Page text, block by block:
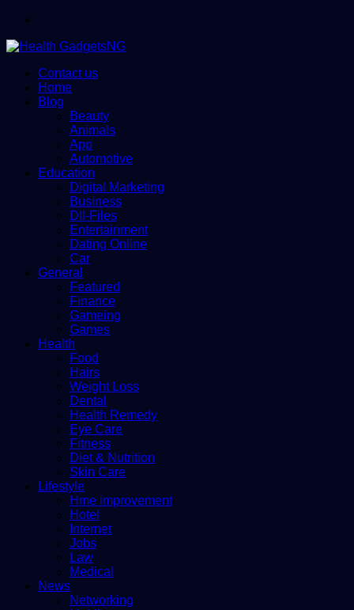
Contact us
Home
Blog
Beauty
Animals
App
Automotive
Education
Digital Marketing
Business
Dll-Files
Entertainment
Dating Online
Car
General
Featured
Finance
Gameing
Games
Health
Food
Hairs
Weight Loss
Dental
Health Remedy
Eye Care
Fitness
Diet & Nutrition
Skin Care
Lifestyle
Hme improvement
Hotel
Internet
Jobs
Law
Medical
News
Networking